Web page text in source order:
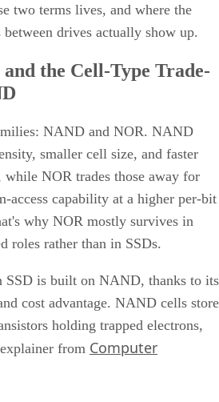
two terms lives, and where the
drives actually show up.
the Cell-Type Trade-
NAND and NOR. NAND
smaller cell size, and faster
while NOR trades those away for
access capability at a higher per-bit
why NOR mostly survives in
roles rather than in SSDs.
SSD is built on NAND, thanks to its
cost advantage. NAND cells store
holding trapped electrons,
from Computer